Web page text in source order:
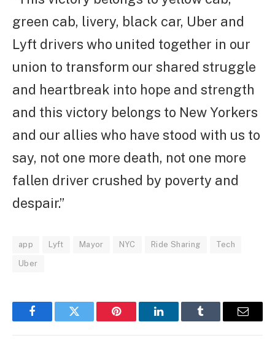
green cab, livery, black car, Uber and
Lyft drivers who united together in our
union to transform our shared struggle
and heartbreak into hope and strength
and this victory belongs to New Yorkers
and our allies who have stood with us to
say, not one more death, not one more
fallen driver crushed by poverty and
despair.”
app Lyft Mayor NYC Ride Sharing Tech
Uber
FacebookTwitter Pinterest LinkedInTumblr Email